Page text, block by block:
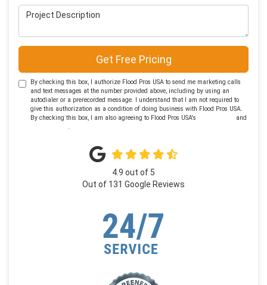
Project Description
Get Free Pricing
By checking this box, I authorize Flood Pros USA to send me marketing calls
and text messages at the number provided above, including by using an
autodialer or a prerecorded message. I understand that I am not required to
give this authorization as a condition of doing business with Flood Pros USA.
By checking this box, I am also agreeing to Flood Pros USA's
and
.
4.9 out of 5
Out of 131 Google Reviews